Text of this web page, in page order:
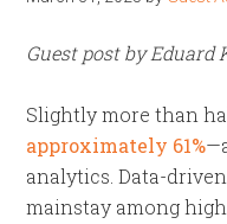
Guest post by Eduard
Slightly more than
approximately 61%
analytics. Data-
mainstay among